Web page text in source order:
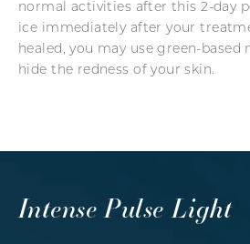
normal activities after this 2-day
ice immediately after your
healed, you may use green-based
hide the redness of your skin.
Intense Pulse Light